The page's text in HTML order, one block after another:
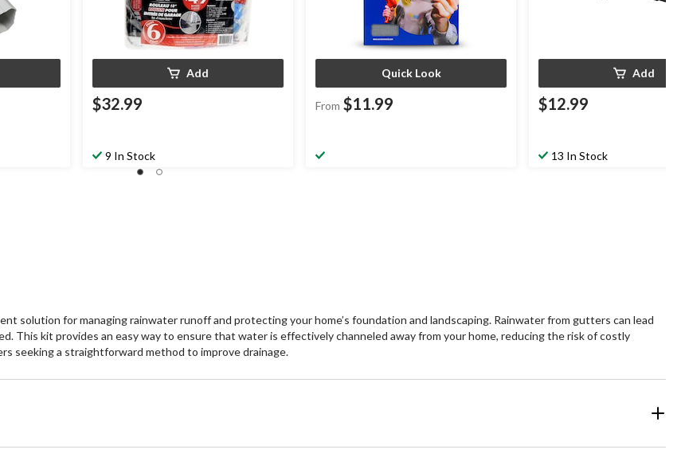
Add
$32.99
9 In Stock
Quick Look
From $11.99
Add
$12.99
13 In Stock
solution for managing rainwater runoff and protecting your home’s foundation and landscaping. Rainwater from gutters can lead
This kit provides an easy way to ensure that water is effectively channeled away from your home, reducing the risk of costly
seeking a straightforward method to improve drainage.